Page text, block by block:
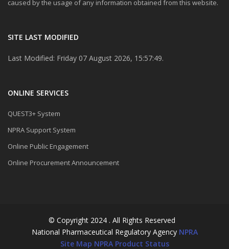
caused by the usage of any information obtained from this website.
SITE LAST MODIFIED
Last Modified: Friday 07 August 2026, 15:57:49.
ONLINE SERVICES
QUEST3+ System
NPRA Support System
Online Public Engagement
Online Procurement Announcement
© Copyright 2024 . All Rights Reserved
National Pharmaceutical Regulatory Agency NPRA
Site Map NPRA Product Status